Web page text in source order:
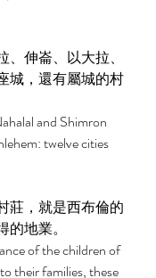
伸崙、以大拉、
城，還有屬城的村
and Shimron
twelve cities
莊，就是西布倫的
的地業。
of the children of
their families, these